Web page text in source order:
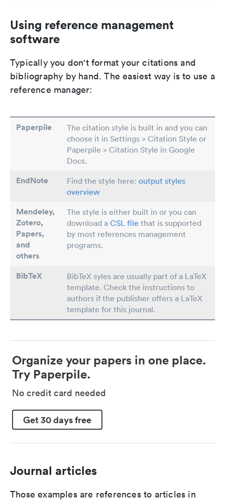
Using reference management
software
Typically you don't format your citations and
bibliography by hand. The easiest way is to use a
reference manager:
Paperpile
The citation style is built in and you can
choose it in Settings > Citation Style or
Paperpile > Citation Style in Google
Docs.
EndNote Find the style here: output styles
overview
Mendeley,
Zotero,
Papers,
and
others
The style is either built in or you can
download a CSL file that is supported
by most references management
programs.
BibTeX
BibTeX syles are usually part of a LaTeX
template. Check the instructions to
authors if the publisher offers a LaTeX
template for this journal.
Organize your papers in one place.
Try Paperpile.
No credit card needed
Get 30 days free
Journal articles
Those examples are references to articles in